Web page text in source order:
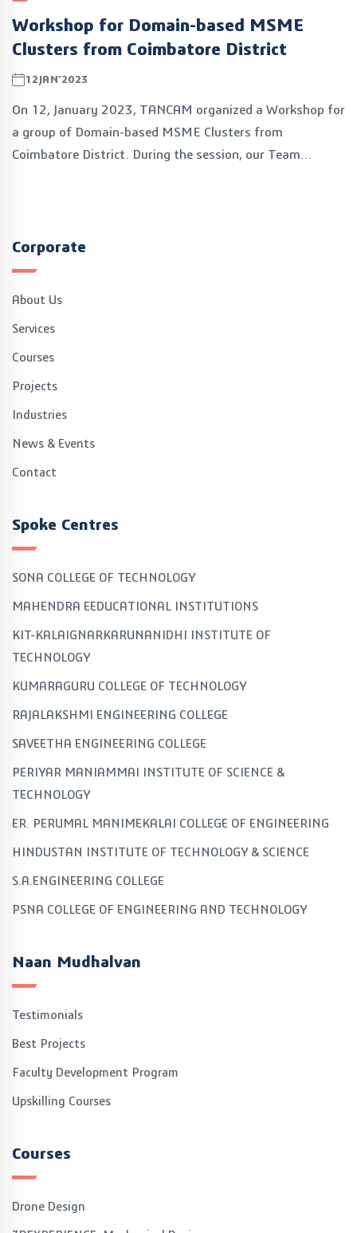
Workshop for Domain-based MSME
Clusters from Coimbatore District
12JAN’2023
On 12, January 2023, TANCAM organized a Workshop for
a group of Domain-based MSME Clusters from
Coimbatore District. During the session, our Team
Corporate
About Us
Services
Courses
Projects
Industries
News & Events
Contact
Spoke Centres
SONA COLLEGE OF TECHNOLOGY
MAHENDRA EEDUCATIONAL INSTITUTIONS
KIT-KALAIGNARKARUNANIDHI INSTITUTE OF
TECHNOLOGY
KUMARAGURU COLLEGE OF TECHNOLOGY
RAJALAKSHMI ENGINEERING COLLEGE
SAVEETHA ENGINEERING COLLEGE
PERIYAR MANIAMMAI INSTITUTE OF SCIENCE &
TECHNOLOGY
ER. PERUMAL MANIMEKALAI COLLEGE OF ENGINEERING
HINDUSTAN INSTITUTE OF TECHNOLOGY & SCIENCE
S.A.ENGINEERING COLLEGE
PSNA COLLEGE OF ENGINEERING AND TECHNOLOGY
Naan Mudhalvan
Testimonials
Best Projects
Faculty Development Program
Upskilling Courses
Courses
Drone Design